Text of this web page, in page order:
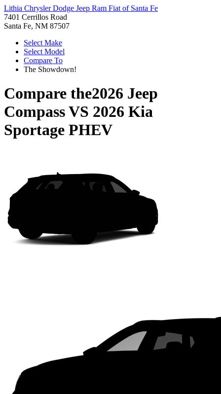
Lithia Chrysler Dodge Jeep Ram Fiat of Santa Fe
7401 Cerrillos Road
Santa Fe, NM 87507
Select Make
Select Model
Compare To
The Showdown!
Compare the2026 Jeep
CompassVS 2026 Kia
Sportage PHEV